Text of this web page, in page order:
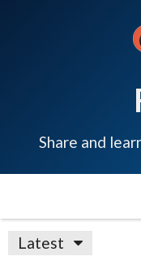
Share and
Latest